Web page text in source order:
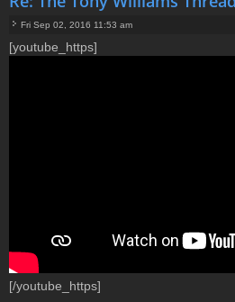
o
Fri Sep 02, 2016 11:53 am
[youtube_https]
[/youtube_https]